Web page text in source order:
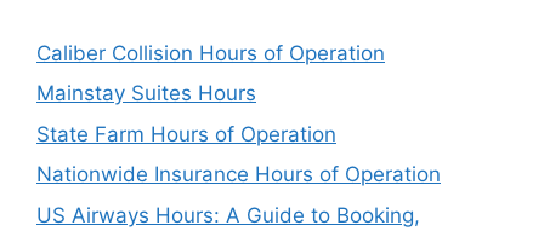
Caliber Collision Hours of Operation
Mainstay Suites Hours
State Farm Hours of Operation
Nationwide Insurance Hours of Operation
US Airways Hours: A Guide to Booking,